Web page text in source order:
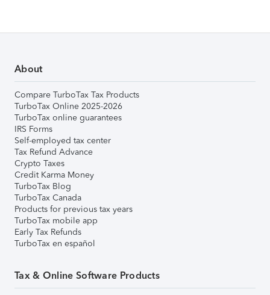
About
Compare TurboTax Tax Products
TurboTax Online 2025-2026
TurboTax online guarantees
IRS Forms
Self-employed tax center
Tax Refund Advance
Crypto Taxes
Credit Karma Money
TurboTax Blog
TurboTax Canada
Products for previous tax years
TurboTax mobile app
Early Tax Refunds
TurboTax en español
Tax & Online Software Products